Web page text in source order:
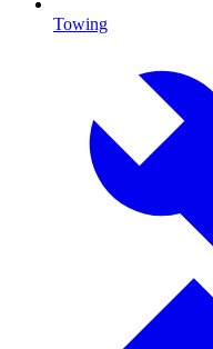
Towing